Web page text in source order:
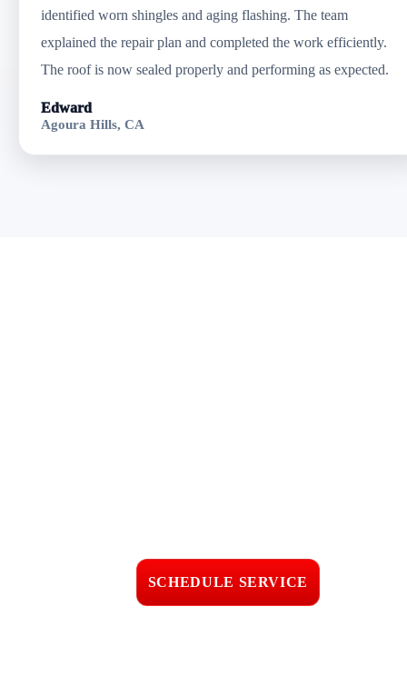
identified worn shingles and aging flashing. The team
explained the repair plan and completed the work efficiently.
The roof is now sealed properly and performing as expected.
Edward
Agoura Hills, CA
SCHEDULE SERVICE